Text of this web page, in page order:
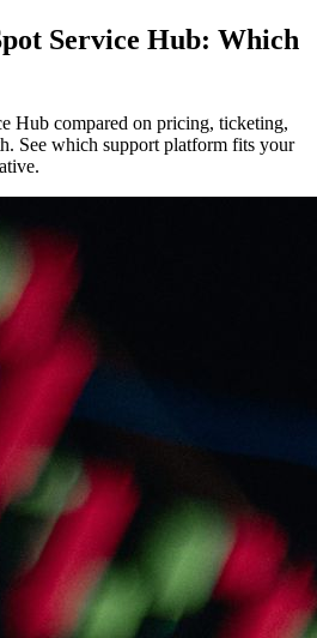
Service Hub: Which
Hub compared on pricing, ticketing,
See which support platform fits your